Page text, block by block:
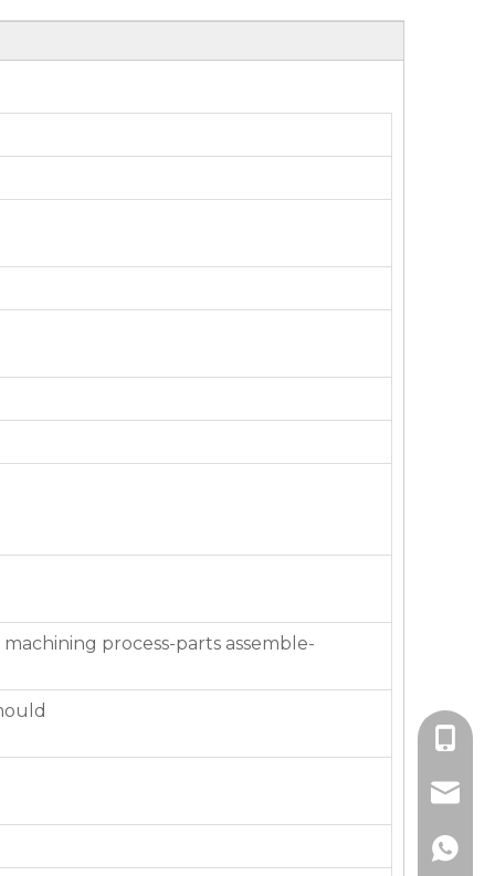
process-parts assemble-
+86-
+86-